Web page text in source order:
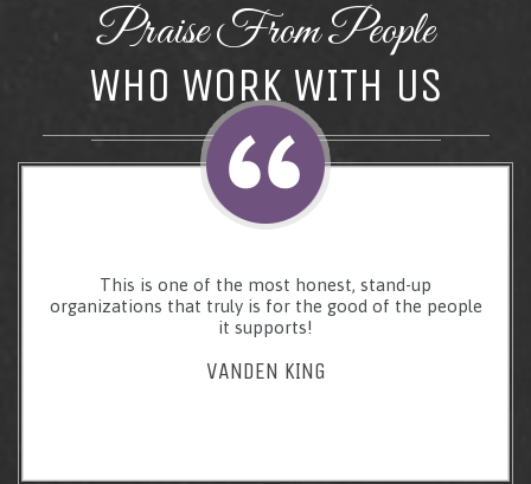
Praise From People
WHO WORK WITH US
This is one of the most honest, stand-up
organizations that truly is for the good of the people
it supports!
VANDEN KING